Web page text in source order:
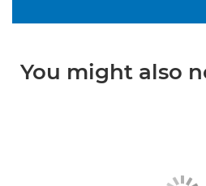
You might also